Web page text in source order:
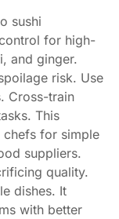
sushi
for high-
and ginger.
risk. Use
Cross-train
This
chefs for simple
suppliers.
quality.
dishes. It
with better